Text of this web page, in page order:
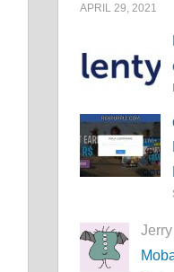
APRIL 29, 2021